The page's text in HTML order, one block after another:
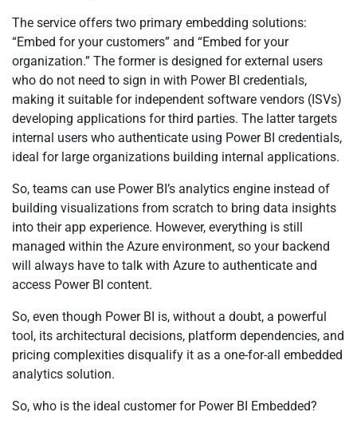
The service offers two primary embedding solutions:
“Embed for your customers” and “Embed for your
organization.” The former is designed for external users
who do not need to sign in with Power BI credentials,
making it suitable for independent software vendors (ISVs)
developing applications for third parties. The latter targets
internal users who authenticate using Power BI credentials,
ideal for large organizations building internal applications.
So, teams can use Power BI’s analytics engine instead of
building visualizations from scratch to bring data insights
into their app experience. However, everything is still
managed within the Azure environment, so your backend
will always have to talk with Azure to authenticate and
access Power BI content.
So, even though Power BI is, without a doubt, a powerful
tool, its architectural decisions, platform dependencies, and
pricing complexities disqualify it as a one-for-all embedded
analytics solution.
So, who is the ideal customer for Power BI Embedded?